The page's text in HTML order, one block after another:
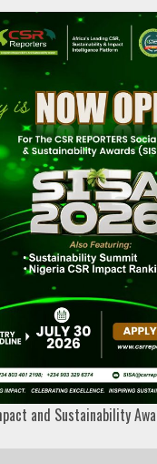
and Sustainability